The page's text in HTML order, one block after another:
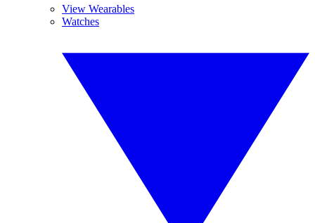
View Wearables
Watches